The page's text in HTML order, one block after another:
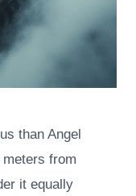
than Angel
from
it equally